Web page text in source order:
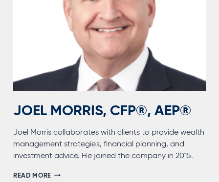
JOEL MORRIS, CFP®, AEP®
Joel Morris collaborates with clients to provide wealth
management strategies, financial planning, and
investment advice. He joined the company in 2015.
READ MOREJOEL